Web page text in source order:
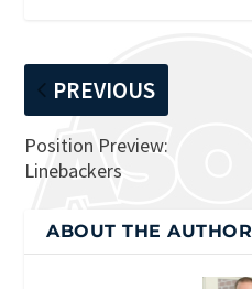
PREVIOUS
Position Preview:
Linebackers
ABOUT THE AUTHOR